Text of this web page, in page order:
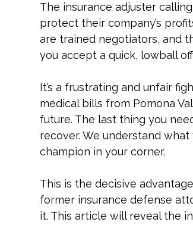
The insurance adjuster
protect their company’s
are trained negotiators, and
you accept a quick, lowball
It’s a frustrating and unfair
medical bills from Pomona
future. The last thing you
recover. We understand
champion in your corner.
This is the decisive
former insurance defense
it. This article will reveal the